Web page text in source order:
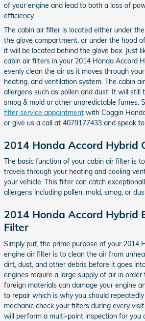
of your engine and lead to both a loss of
efficiency.
The cabin air filter is located either under
the glove compartment, or under the hood
it will be located behind the glove box. Just
cabin air filters in your 2014 Honda Accord
evenly clean the air as it moves through
heating, and ventilation system. The cabin
allergens such as pollen and dust. It will still
smog & mold or other unpredictable fumes.
filter service appointment with Coggin
or give us a call at 4079177433 and speak
2014 Honda Accord Hybrid
The basic function of your cabin air filter is
travels through your heating and cooling
your vehicle. This filter can catch
allergens including pollen, mold, smog, or
2014 Honda Accord Hybrid
Filter
Simply put, the prime purpose of your 2014
engine air filter is to clean the air from
dirt, dust, and other debris before it goes
engines require a large supply of air in
foreign materials can damage your engine
to repair which is why you should
mechanic check your filters during every
will perform a multi-point inspection for you